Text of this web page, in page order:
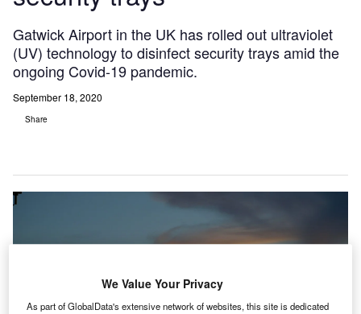
Gatwick Airport in the UK has rolled out ultraviolet
(UV) technology to disinfect security trays amid the
ongoing Covid-19 pandemic.
September 18, 2020
Share
We Value Your Privacy
As part of GlobalData's extensive network of websites, this site is dedicated